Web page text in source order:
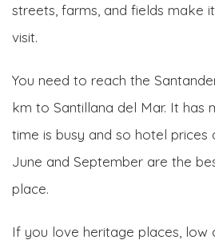
streets, farms, and fields make
visit.
You need to reach the
km to Santillana del Mar. It has
time is busy and so hotel prices
June and September are the
place.
If you love heritage places, low